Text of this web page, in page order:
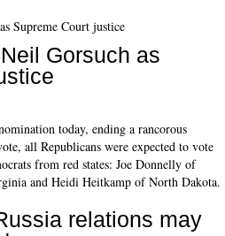
Gorsuch as
today, ending a rancorous
all Republicans were expected to vote
from red states: Joe Donnelly of
and Heidi Heitkamp of North Dakota.
relations may